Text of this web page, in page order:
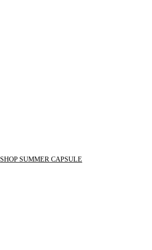
SHOP SUMMER CAPSULE